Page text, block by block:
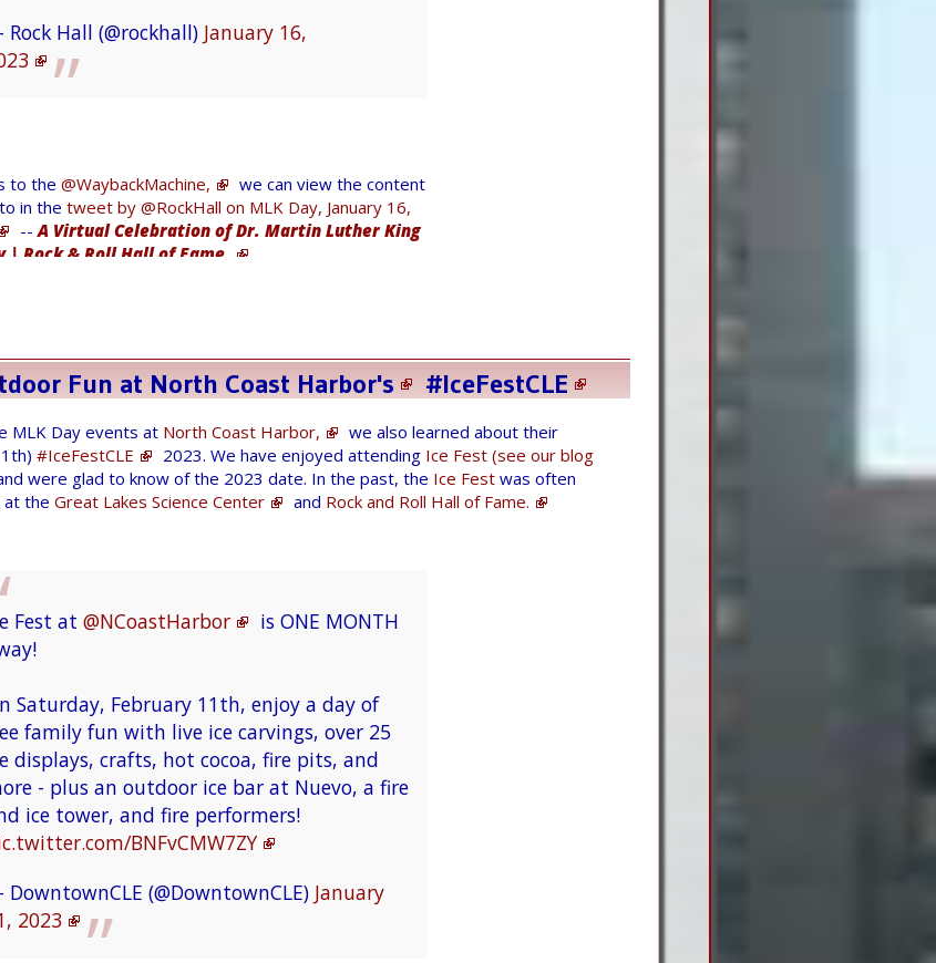
Glenn Research (@NASAglenn)
@sadukie
Kunsman (@tkunsman)
be there! Check out artifacts in our
Center, including the Skylab 3 Apollo
module and a real lunar rock
You'll have the opportunity to make
on how we can improve
t.co/66Myq0l6jC
Glenn Research (@NASAglenn)
some music this weekend!
about the science of sound, pitch, and
Show!#StayCuriousCLE
t.co/5lWRxVRyDH
Hall (@rockhall) January 16,
to the @WaybackMachine,
we can view the content
in the tweet by @RockHall on MLK Day, January 16,
--A Virtual Celebration of Dr. Martin Luther King
| Rock & Roll Hall of Fame.
(403 error) since the web page was
recently.
at 3:00 am I wake up and remember
!!
t.co/Ap9myozZlN
2O8BJJBkb5
O. Smith, Jr. - sosAssociates.com
January 25, 2023
much valuable research information on
looking for. I most recently used it to
out a little more info on an old store in
Fun at North Coast Harbor's #IceFestCLE
MLK Day events at North Coast Harbor,
we also learned about their
#IceFestCLE 2023. We have enjoyed attending Ice Fest (see our blog
were glad to know of the 2023 date. In the past, the Ice Fest was often
at the Great Lakes Science Center and Rock and Roll Hall of Fame.
Fest at @NCoastHarbor
is ONE MONTH
Saturday, February 11th, enjoy a day of
family fun with live ice carvings, over 25
displays, crafts, hot cocoa, fire pits, and
- plus an outdoor ice bar at Nuevo, a fire
ice tower, and fire performers!
BNFvCMW7ZY
(@DowntownCLE) January
2023